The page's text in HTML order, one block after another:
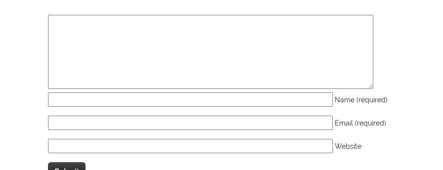
Name (required)
Email (required)
Website